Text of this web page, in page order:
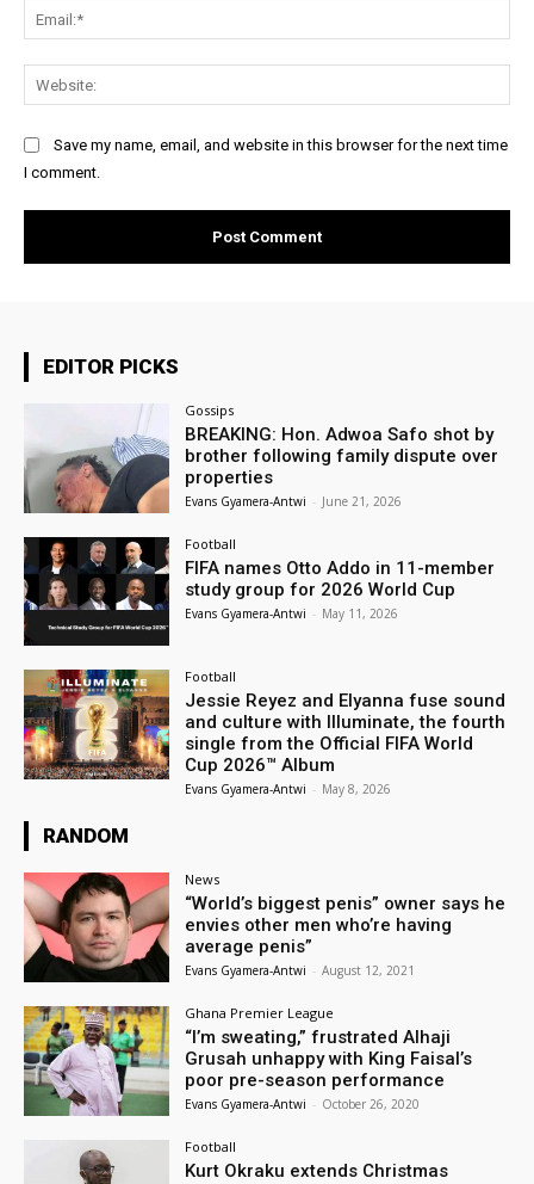
Save my name, email, and website in this browser for the next time
I comment.
EDITOR PICKS
Gossips
BREAKING: Hon. Adwoa Safo shot by
brother following family dispute over
properties
Evans Gyamera-Antwi - June 21, 2026
Football
FIFA names Otto Addo in 11-member
study group for 2026 World Cup
Evans Gyamera-Antwi - May 11, 2026
Football
Jessie Reyez and Elyanna fuse sound
and culture with Illuminate, the fourth
single from the Official FIFA World
Cup 2026™ Album
Evans Gyamera-Antwi - May 8, 2026
RANDOM
News
“World’s biggest penis” owner says he
envies other men who’re having
average penis”
Evans Gyamera-Antwi - August 12, 2021
Ghana Premier League
“I’m sweating,” frustrated Alhaji
Grusah unhappy with King Faisal’s
poor pre-season performance
Evans Gyamera-Antwi - October 26, 2020
Football
Kurt Okraku extends Christmas